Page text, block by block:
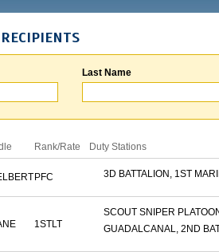
Last Name
Rank/Rate Duty Stations
PFC 3D BATTALION, 1ST
1STLT
SCOUT SNIPER
GUADALCANAL, 2ND